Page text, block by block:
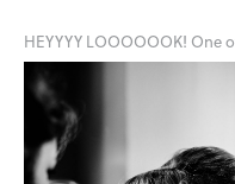
HEYYYY LOOOOOOK! One